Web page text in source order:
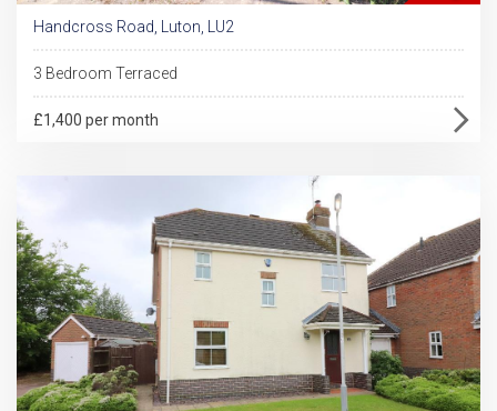
Handcross Road, Luton, LU2
3 Bedroom Terraced
£1,400 per month